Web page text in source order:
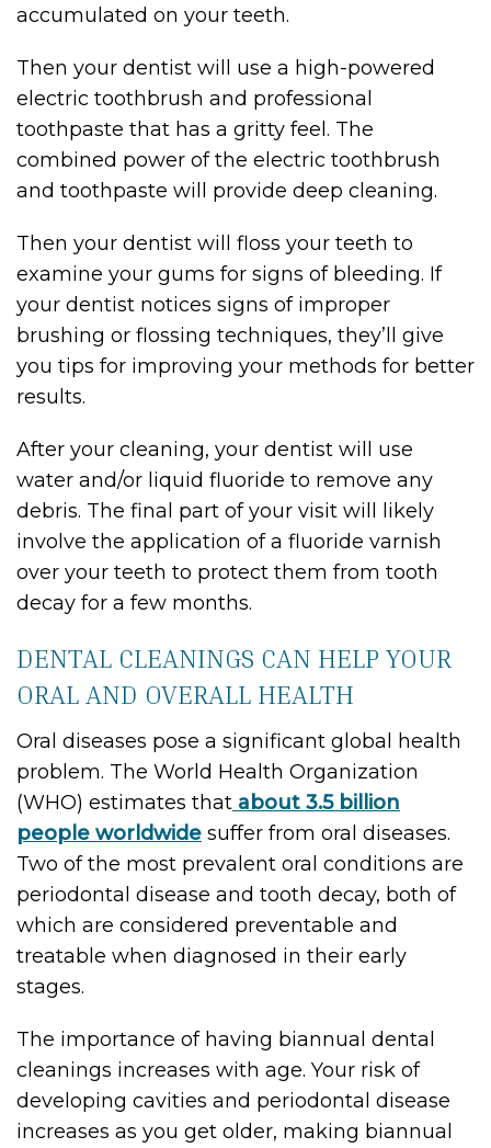
accumulated on your teeth.
Then your dentist will use a high-powered
electric toothbrush and professional
toothpaste that has a gritty feel. The
combined power of the electric toothbrush
and toothpaste will provide deep cleaning.
Then your dentist will floss your teeth to
examine your gums for signs of bleeding. If
your dentist notices signs of improper
brushing or flossing techniques, they’ll give
you tips for improving your methods for better
results.
After your cleaning, your dentist will use
water and/or liquid fluoride to remove any
debris. The final part of your visit will likely
involve the application of a fluoride varnish
over your teeth to protect them from tooth
decay for a few months.
DENTAL CLEANINGS CAN HELP YOUR
ORAL AND OVERALL HEALTH
Oral diseases pose a significant global health
problem. The World Health Organization
(WHO) estimates that about 3.5 billion
people worldwide suffer from oral diseases.
Two of the most prevalent oral conditions are
periodontal disease and tooth decay, both of
which are considered preventable and
treatable when diagnosed in their early
stages.
The importance of having biannual dental
cleanings increases with age. Your risk of
developing cavities and periodontal disease
increases as you get older, making biannual